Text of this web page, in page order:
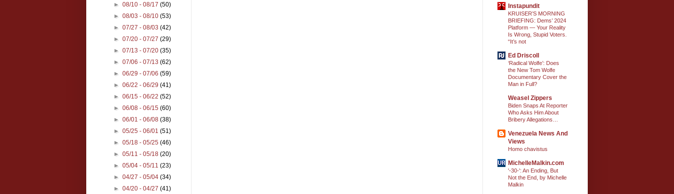
►08/10 - 08/17(50)
►08/03 - 08/10(53)
►07/27 - 08/03(42)
►07/20 - 07/27(29)
►07/13 - 07/20(35)
►07/06 - 07/13(62)
►06/29 - 07/06(59)
►06/22 - 06/29(41)
►06/15 - 06/22(52)
►06/08 - 06/15(60)
►06/01 - 06/08(38)
►05/25 - 06/01(51)
►05/18 - 05/25(46)
►05/11 - 05/18(20)
►05/04 - 05/11(23)
►04/27 - 05/04(34)
►04/20 - 04/27(41)
Instapundit
KRUISER’S MORNING
BRIEFING: Dems’ 2024
Platform — Your Reality
Is Wrong, Stupid Voters.
“It’s not
Ed Driscoll
‘Radical Wolfe’: Does
the New Tom Wolfe
Documentary Cover the
Man in Full?
Weasel Zippers
Biden Snaps At Reporter
Who Asks Him About
Bribery Allegations…
Venezuela News And
Views
Homo chavistus
MichelleMalkin.com
'-30-': An Ending, But
Not the End, by Michelle
Malkin